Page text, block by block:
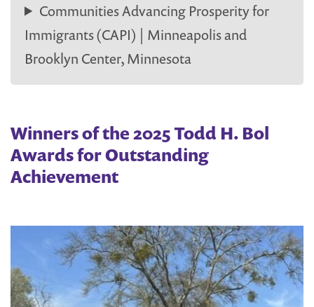
Communities Advancing Prosperity for
Immigrants (CAPI) | Minneapolis and
Brooklyn Center, Minnesota
Winners of the 2025 Todd H. Bol
Awards for Outstanding
Achievement